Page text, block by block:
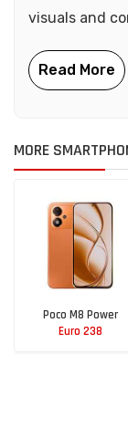
visuals and
MORE
Poco M8 Power
Euro 238